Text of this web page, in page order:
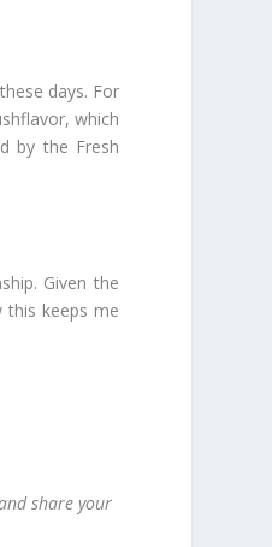
days. For
which
by the Fresh
Given the
this keeps me
share your